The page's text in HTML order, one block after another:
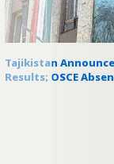
Tajikistan
Results; OSCE